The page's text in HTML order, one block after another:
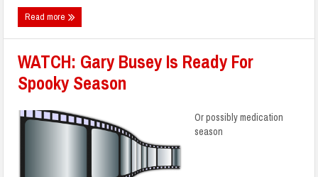
Read more
WATCH: Gary Busey Is Ready For
Spooky Season
Or possibly medication
season